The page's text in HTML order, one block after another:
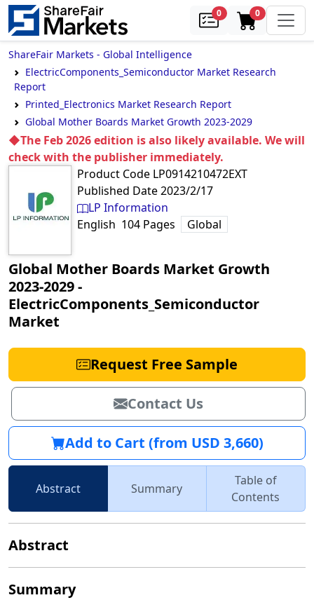
0samples0in cart
ShareFair Markets - Global Intelligence
ElectricComponents_Semiconductor Market Research
Report
Printed_Electronics Market Research Report
Global Mother Boards Market Growth 2023-2029
◆The Feb 2026 edition is also likely available. We will
check with the publisher immediately.
Product Code LP0914210472EXT
Published Date2023/2/17
LP Information
English 104 Pages Global
Global Mother Boards Market Growth
2023-2029‐
ElectricComponents_Semiconductor
Market
Request Free Sample
Contact Us
Add to Cart (from USD 3,660)
Abstract Summary
Table of
Contents
Abstract
Summary